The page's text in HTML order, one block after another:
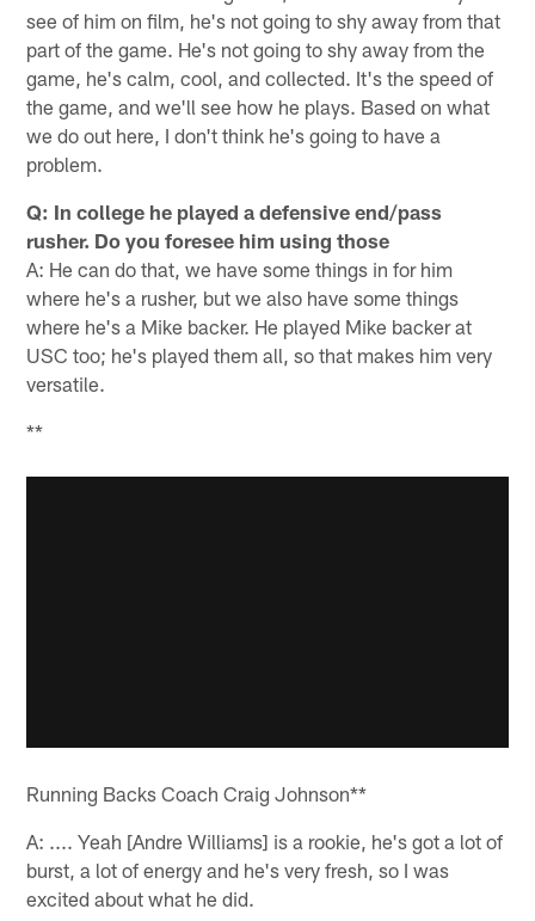
see of him on film, he's not going to shy away from that
part of the game. He's not going to shy away from the
game, he's calm, cool, and collected. It's the speed of
the game, and we'll see how he plays. Based on what
we do out here, I don't think he's going to have a
problem.
Q: In college he played a defensive end/pass
rusher. Do you foresee him using those
A: He can do that, we have some things in for him
where he's a rusher, but we also have some things
where he's a Mike backer. He played Mike backer at
USC too; he's played them all, so that makes him very
versatile.
**
Running Backs Coach Craig Johnson**
A: .... Yeah [Andre Williams] is a rookie, he's got a lot of
burst, a lot of energy and he's very fresh, so I was
excited about what he did.